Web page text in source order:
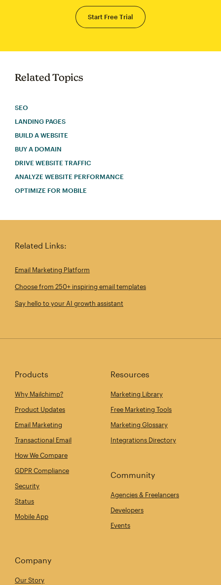
Start Free Trial
Related Topics
SEO
LANDING PAGES
BUILD A WEBSITE
BUY A DOMAIN
DRIVE WEBSITE TRAFFIC
ANALYZE WEBSITE PERFORMANCE
OPTIMIZE FOR MOBILE
Related Links:
Email Marketing Platform
Choose from 250+ inspiring email templates
Say hello to your AI growth assistant
Products
Why Mailchimp?
Product Updates
Email Marketing
Transactional Email
How We Compare
GDPR Compliance
Security
Status
Mobile App
Resources
Marketing Library
Free Marketing Tools
Marketing Glossary
Integrations Directory
Community
Agencies & Freelancers
Developers
Events
Company
Our Story